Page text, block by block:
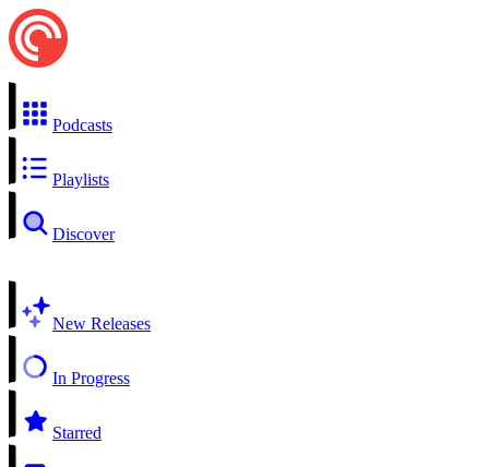
Podcasts
Playlists
Discover
New Releases
In Progress
Starred